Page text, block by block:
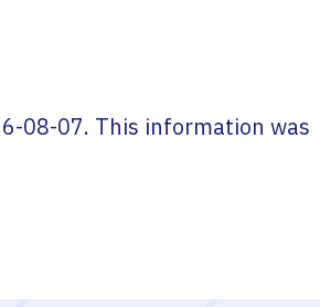
08-07. This information was